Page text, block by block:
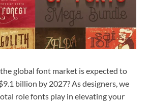
global font market is expected to
billion by 2027? As designers, we
role fonts play in elevating your